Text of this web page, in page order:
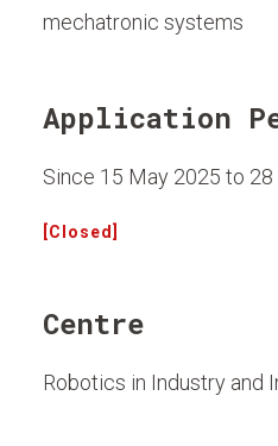
mechatronic systems
Application
Since 15 May 2025 to
[Closed]
Centre
Robotics in Industry and